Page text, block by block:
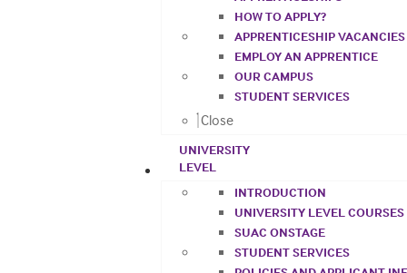
HOW TO APPLY?
APPRENTICESHIP VACANCIES
EMPLOY AN APPRENTICE
OUR CAMPUS
STUDENT SERVICES
Close
UNIVERSITY
LEVEL
INTRODUCTION
UNIVERSITY LEVEL COURSES
SUAC ONSTAGE
STUDENT SERVICES